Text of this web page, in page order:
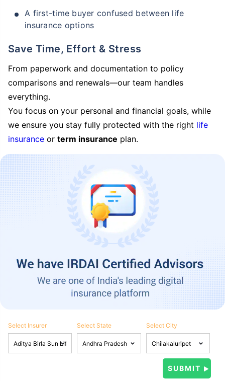
A first-time buyer confused between life
insurance options
Save Time, Effort & Stress
From paperwork and documentation to policy
comparisons and renewals—our team handles
everything.
You focus on your personal and financial goals, while
we ensure you stay fully protected with the right life
insurance or term insurance plan.
Select Insurer Select State Select City